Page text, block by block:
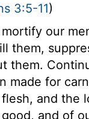
3:5-11)
our
them,
them.
made for
and the
and of